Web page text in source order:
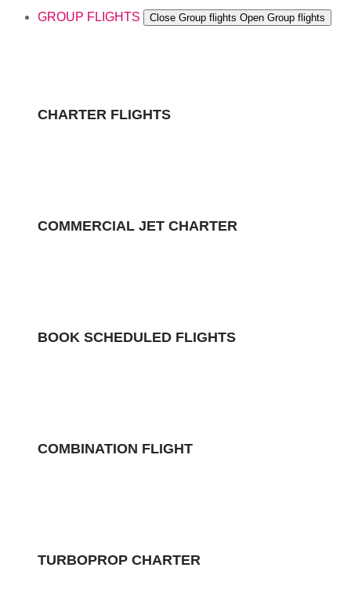
GROUP FLIGHTS Close Group flights Open Group flights
CHARTER FLIGHTS
COMMERCIAL JET CHARTER
BOOK SCHEDULED FLIGHTS
COMBINATION FLIGHT
TURBOPROP CHARTER